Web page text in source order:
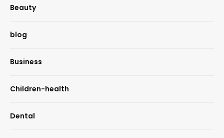
Beauty
blog
Business
Children-health
Dental